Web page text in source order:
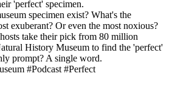
'perfect' specimen.
specimen exist? What's the
exuberant? Or even the most noxious?
take their pick from 80 million
History Museum to find the 'perfect'
prompt? A single word.
#Podcast #Perfect